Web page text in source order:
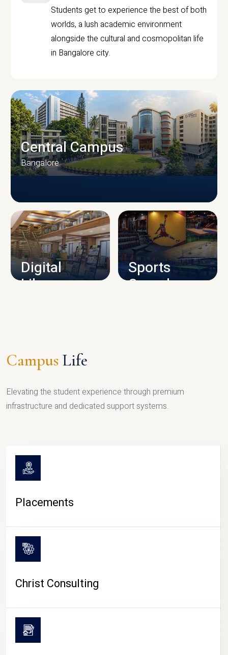
Students get to experience the best of both
worlds, a lush academic environment
alongside the cultural and cosmopolitan life
in Bangalore city.
CAMPUS INFRASTRUCTURE
Central Campus
Bangalore
Digital
Library
Sports
Complex
Campus Life
Elevating the student experience through premium
infrastructure and dedicated support systems.
Placements
Christ Consulting